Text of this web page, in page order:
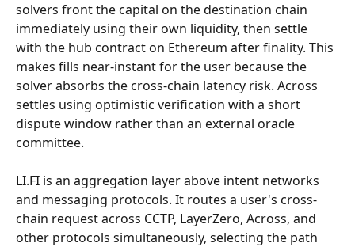
solvers front the capital on the destination chain
immediately using their own liquidity, then settle
with the hub contract on Ethereum after finality. This
makes fills near-instant for the user because the
solver absorbs the cross-chain latency risk. Across
settles using optimistic verification with a short
dispute window rather than an external oracle
committee.
LI.FI is an aggregation layer above intent networks
and messaging protocols. It routes a user's cross-
chain request across CCTP, LayerZero, Across, and
other protocols simultaneously, selecting the path